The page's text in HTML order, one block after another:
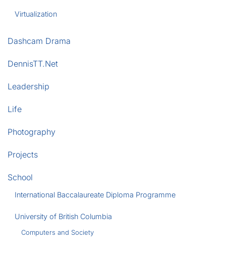
Virtualization
Dashcam Drama
DennisTT.Net
Leadership
Life
Photography
Projects
School
International Baccalaureate Diploma Programme
University of British Columbia
Computers and Society